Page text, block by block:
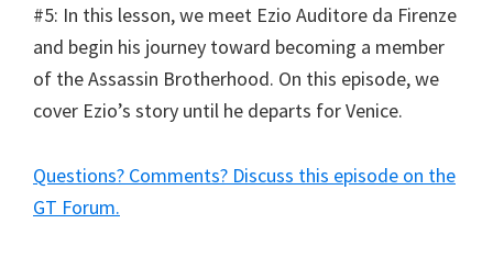
#5: In this lesson, we meet Ezio Auditore da Firenze
and begin his journey toward becoming a member
of the Assassin Brotherhood. On this episode, we
cover Ezio’s story until he departs for Venice.
Questions? Comments? Discuss this episode on the
GT Forum.